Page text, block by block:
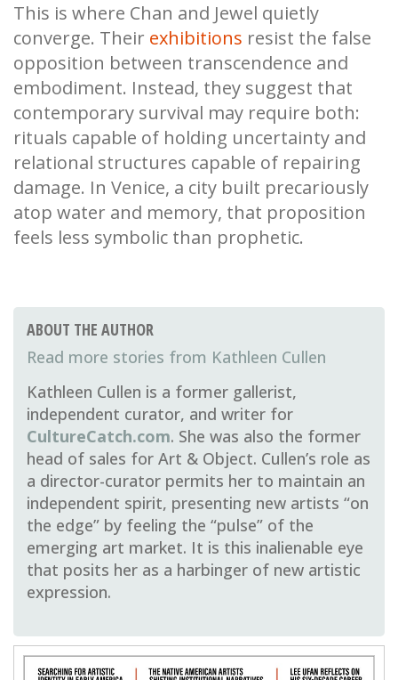
This is where Chan and Jewel quietly
converge. Their exhibitions resist the false
opposition between transcendence and
embodiment. Instead, they suggest that
contemporary survival may require both:
rituals capable of holding uncertainty and
relational structures capable of repairing
damage. In Venice, a city built precariously
atop water and memory, that proposition
feels less symbolic than prophetic.
ABOUT THE AUTHOR
Kathleen Cullen
Kathleen Cullen is a former gallerist,
independent curator, and writer for
CultureCatch.com. She was also the former
head of sales for Art & Object. Cullen’s role as
a director-curator permits her to maintain an
independent spirit, presenting new artists “on
the edge” by feeling the “pulse” of the
emerging art market. It is this inalienable eye
that posits her as a harbinger of new artistic
expression.